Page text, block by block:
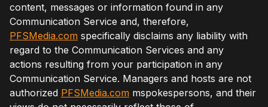
content, messages or information found in any
Communication Service and, therefore,
PFSMedia.com specifically disclaims any liability with
regard to the Communication Services and any
actions resulting from your participation in any
Communication Service. Managers and hosts are not
authorized PFSMedia.com mspokespersons, and their